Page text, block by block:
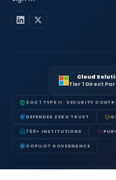
Cloud
Tier 1 Direct
SOC 1 TYPE II · SECURITY
DEFENDER ZERO TRUST
750+ INSTITUTIONS
COPILOT GOVERNANCE